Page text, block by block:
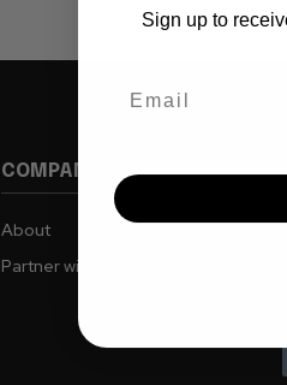
COMPANY
About
Partner with us
Sign up to